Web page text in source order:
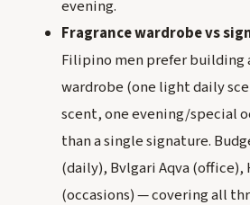
evening.
Fragrance wardrobe vs
Filipino men prefer building
wardrobe (one light daily
scent, one evening/special
than a single signature.
(daily), Bvlgari Aqva (office),
(occasions) — covering all